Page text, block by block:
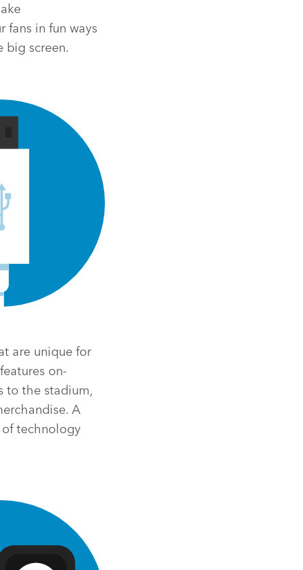
fans in fun ways
big screen.
are unique for
on-
to the stadium,
A
technology